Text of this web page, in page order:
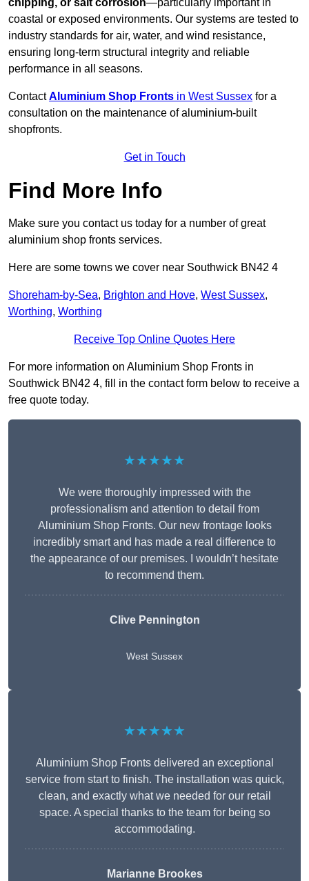
chipping, or salt corrosion—particularly important in
coastal or exposed environments. Our systems are tested to
industry standards for air, water, and wind resistance,
ensuring long-term structural integrity and reliable
performance in all seasons.
ContactAluminium Shop Fronts in West Sussex for a
consultation on the maintenance of aluminium-built
shopfronts.
Get in Touch
Find More Info
Make sure you contact us today for a number of great
aluminium shop fronts services.
Here are some towns we cover near Southwick BN42 4
Shoreham-by-Sea, Brighton and Hove, West Sussex,
Worthing, Worthing
Receive Top Online Quotes Here
For more information on Aluminium Shop Fronts in
Southwick BN42 4, fill in the contact form below to receive a
free quote today.
★★★★★
We were thoroughly impressed with the
professionalism and attention to detail from
Aluminium Shop Fronts. Our new frontage looks
incredibly smart and has made a real difference to
the appearance of our premises. I wouldn’t hesitate
to recommend them.
Clive Pennington
West Sussex
★★★★★
Aluminium Shop Fronts delivered an exceptional
service from start to finish. The installation was quick,
clean, and exactly what we needed for our retail
space. A special thanks to the team for being so
accommodating.
Marianne Brookes